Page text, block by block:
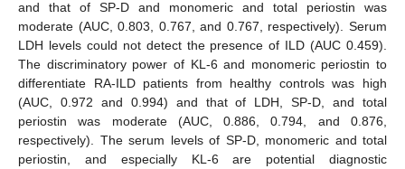
and that of SP-D and monomeric and total periostin was
moderate (AUC, 0.803, 0.767, and 0.767, respectively). Serum
LDH levels could not detect the presence of ILD (AUC 0.459).
The discriminatory power of KL-6 and monomeric periostin to
differentiate RA-ILD patients from healthy controls was high
(AUC, 0.972 and 0.994) and that of LDH, SP-D, and total
periostin was moderate (AUC, 0.886, 0.794, and 0.876,
respectively). The serum levels of SP-D, monomeric and total
periostin, and especially KL-6 are potential diagnostic